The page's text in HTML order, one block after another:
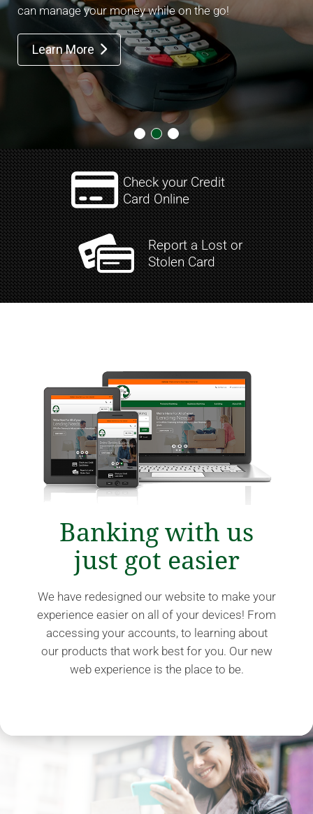
can manage your money while on the go!
Learn More 
 Check your Credit
Card Online
Report a Lost or
Stolen Card
Banking with us
just got easier
We have redesigned our website to make your
experience easier on all of your devices! From
accessing your accounts, to learning about
our products that work best for you. Our new
web experience is the place to be.